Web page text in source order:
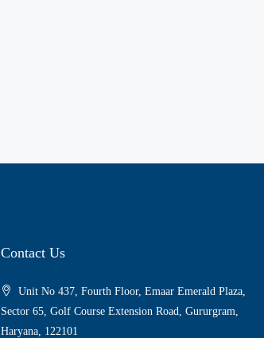
Contact Us
Unit No 437, Fourth Floor, Emaar Emerald Plaza,
Sector 65, Golf Course Extension Road, Gururgram,
Haryana, 122101